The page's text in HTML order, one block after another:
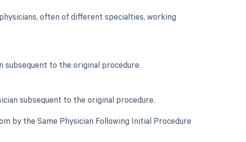
often of different specialties, working
subsequent to the original procedure.
subsequent to the original procedure.
by the Same Physician Following Initial Procedure